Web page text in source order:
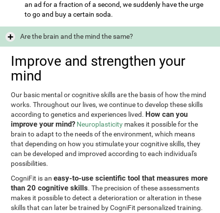
an ad for a fraction of a second, we suddenly have the urge
to go and buy a certain soda.
Are the brain and the mind the same?
Improve and strengthen your
mind
Our basic mental or cognitive skills are the basis of how the mind
works. Throughout our lives, we continue to develop these skills
according to genetics and experiences lived. How can you
improve your mind? Neuroplasticity makes it possible for the
brain to adapt to the needs of the environment, which means
that depending on how you stimulate your cognitive skills, they
can be developed and improved according to each individual's
possibilities.
CogniFit is aneasy-to-use scientific tool that measures more
than 20 cognitive skills. The precision of these assessments
makes it possible to detect a deterioration or alteration in these
skills that can later be trained by CogniFit personalized training.